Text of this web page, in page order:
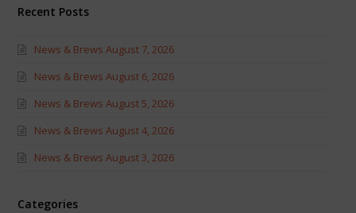
Recent Posts
News & Brews August 7, 2026
News & Brews August 6, 2026
News & Brews August 5, 2026
News & Brews August 4, 2026
News & Brews August 3, 2026
Categories